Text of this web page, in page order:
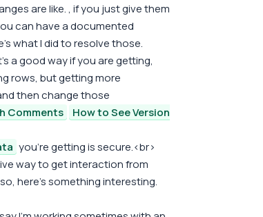
are like. , if you just give them
can have a documented
what I did to resolve those.
a good way if you are getting,
rows, but getting more
then change those
Comments
How to See Version
you're getting is secure.<br>
way to get interaction from
here's something interesting.